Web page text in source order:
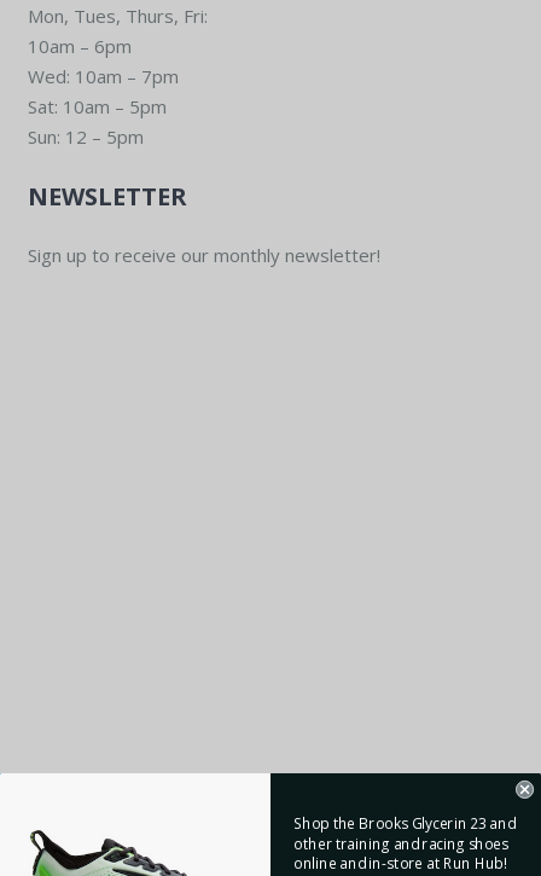
Mon, Tues, Thurs, Fri:
10am – 6pm
Wed: 10am – 7pm
Sat: 10am – 5pm
Sun: 12 – 5pm
NEWSLETTER
Sign up to receive our monthly newsletter!
Shop the Brooks Glycerin 23 and
other training and racing shoes
online and in-store at Run Hub!